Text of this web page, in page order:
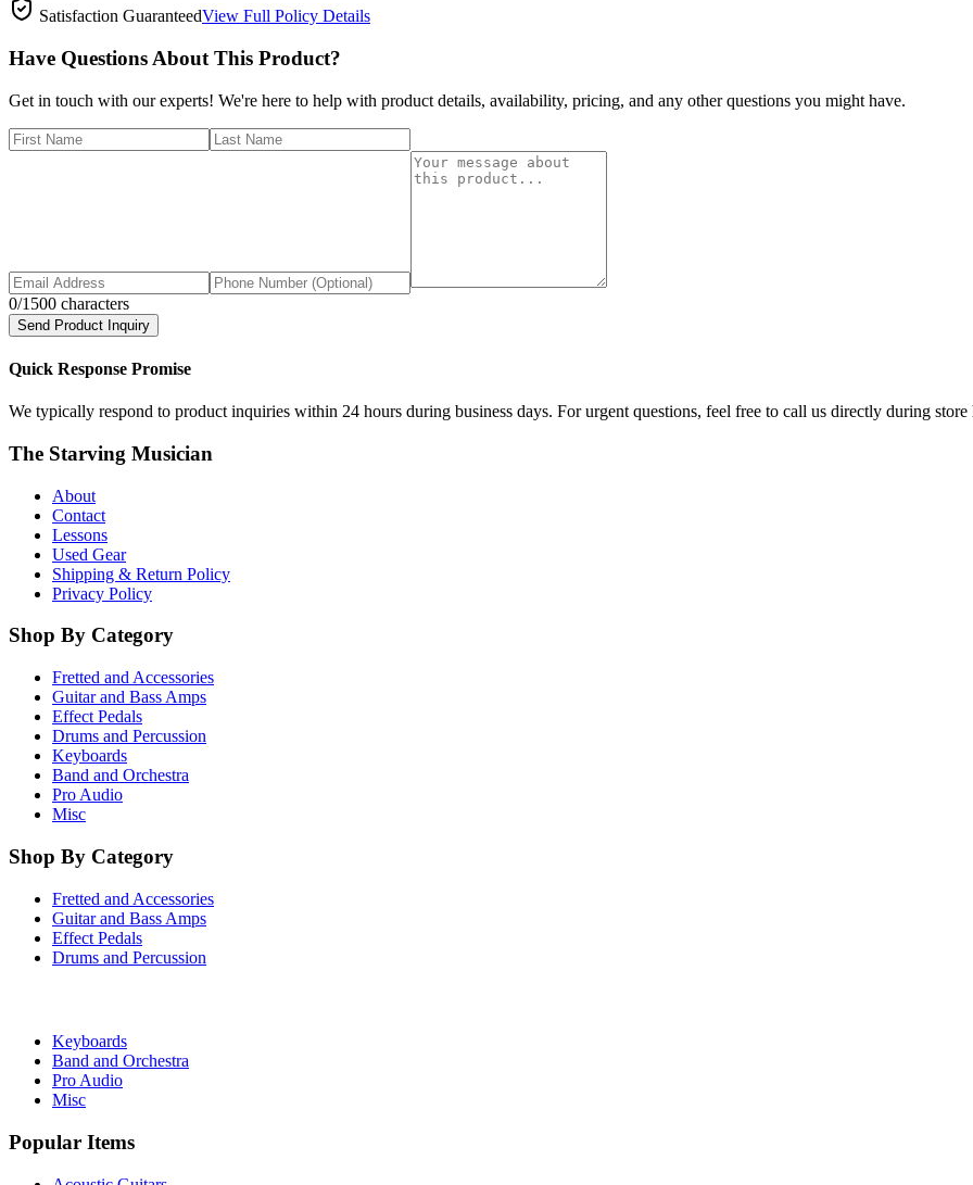
Satisfaction GuaranteedView Full Policy Details
Have Questions About This Product?
Get in touch with our experts! We're here to help with product details, availability, pricing, and any other questions you might have.
0/1500 characters
Send Product Inquiry
Quick Response Promise
We typically respond to product inquiries within 24 hours during business days. For urgent questions, feel free to call us directly during store
The Starving Musician
About
Contact
Lessons
Used Gear
Shipping & Return Policy
Privacy Policy
Shop By Category
Fretted and Accessories
Guitar and Bass Amps
Effect Pedals
Drums and Percussion
Keyboards
Band and Orchestra
Pro Audio
Misc
Shop By Category
Fretted and Accessories
Guitar and Bass Amps
Effect Pedals
Drums and Percussion
Keyboards
Band and Orchestra
Pro Audio
Misc
Popular Items